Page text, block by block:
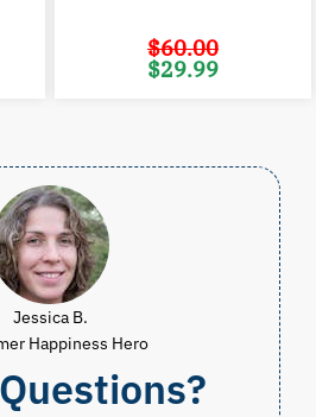
$60.00
Original
price
$29.99
Jessica B.
Happiness Hero